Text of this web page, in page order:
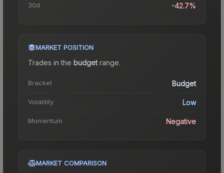
30d -42.7%
MARKET POSITION
Trades in the budgetrange.
Bracket Budget
Volatility Low
Momentum Negative
MARKET COMPARISON